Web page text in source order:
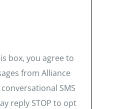
box, you agree to
from Alliance
SMS
reply STOP to opt